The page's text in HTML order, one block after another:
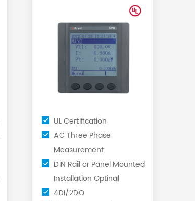
UL Certification
AC Three Phase
Measurement
DIN Rail or Panel Mounted
Installation Optinal
4DI/2DO